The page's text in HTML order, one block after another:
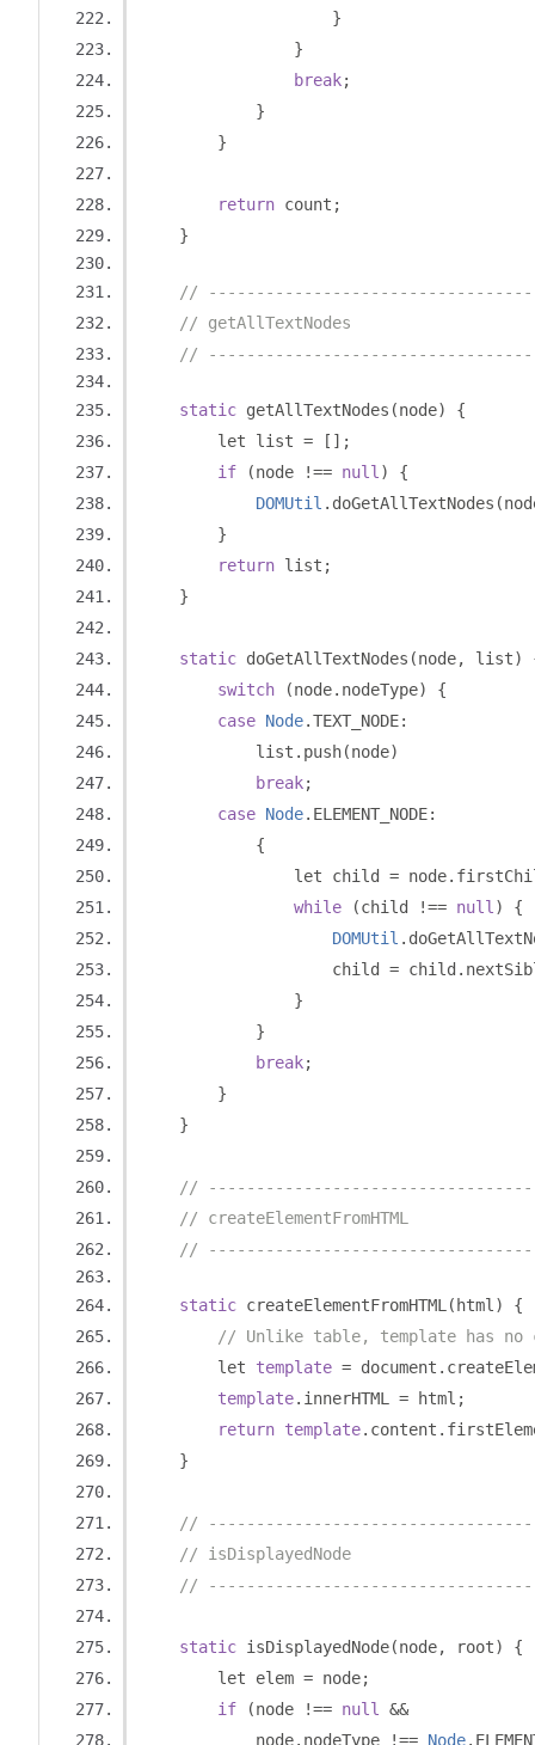
}
}
break;
}
}
return count ;
}
//
// getAllTextNodes
//
static getAllTextNodes (node)
{
        let list
=
[];
if
(node !== null )
{
DOMUtil . doGetAllTextNodes (
}
return list ;
}
static doGetAllTextNodes (node, list)
switch
(node. nodeType)
{
case Node.TEXT_NODE:
            list
. push(node)
break;
case Node. ELEMENT_NODE:
{
                let child
= node.
while
(child !== null )
{
DOMUtil .
                    child
= child .
}
}
break;
}
}
//
// createElementFromHTML
//
static createElementFromHTML ( html )
{
// Unlike table, template has
        let
template = document .
template. innerHTML = html ;
return template. content .
}
//
// isDisplayedNode
//
static isDisplayedNode(node, root)
{
        let elem
= node;
if
(node !== null
&&
            node
. nodeType !== Node.